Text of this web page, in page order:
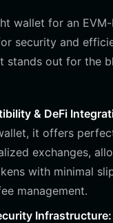
wallet for an
security and
stands out for the
& DeFi
it offers
exchanges,
with minimal
management.
Infrastructure: